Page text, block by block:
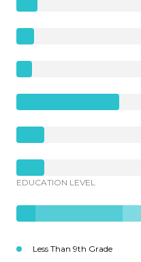
EDUCATION LEVEL
Less Than 9th Grade